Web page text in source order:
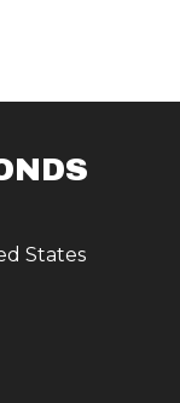
States